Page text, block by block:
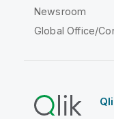
Newsroom
Global Office/